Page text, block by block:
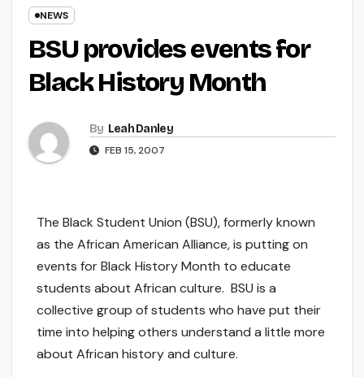
NEWS
BSU provides events for
Black History Month
By Leah Danley
FEB 15, 2007
The Black Student Union (BSU), formerly known
as the African American Alliance, is putting on
events for Black History Month to educate
students about African culture. BSU is a
collective group of students who have put their
time into helping others understand a little more
about African history and culture.